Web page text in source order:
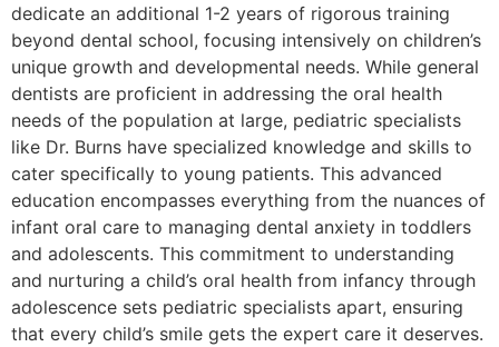
dedicate an additional 1-2 years of rigorous training
beyond dental school, focusing intensively on children’s
unique growth and developmental needs. While general
dentists are proficient in addressing the oral health
needs of the population at large, pediatric specialists
like Dr. Burns have specialized knowledge and skills to
cater specifically to young patients. This advanced
education encompasses everything from the nuances of
infant oral care to managing dental anxiety in toddlers
and adolescents. This commitment to understanding
and nurturing a child’s oral health from infancy through
adolescence sets pediatric specialists apart, ensuring
that every child’s smile gets the expert care it deserves.